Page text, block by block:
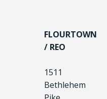
FLOURTOWN
/ REO
1511
Bethlehem